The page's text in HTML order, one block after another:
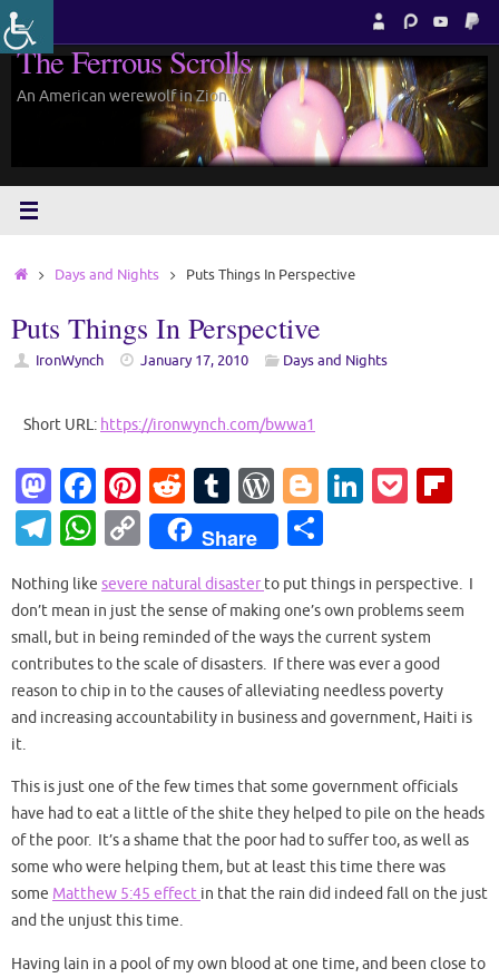
Skip
to
content
The Ferrous Scrolls
An American werewolf in Zion.
HomeDays and Nights Puts Things In Perspective
Puts Things In Perspective
IronWynch January 17, 2010 Days and Nights
Short URL: https://ironwynch.com/bwwa1
M
as
to
d
o
n
Fa
c
e
b
o
o
k
Pi
nt
er
es
t
R
e
d
di
t
T
u
m
bl
r
W
or
d
Pr
es
s
Bl
o
g
g
er
Li
e
dI
n
P
et o
ar
T
e
gr
a
m
W
at
s
A
p
p
C
o
p
y
Li
n
Share
ar
e
Nothing like severe natural disaster to put things in perspective. I
don’t mean in just the sense of making one’s own problems seem
small, but in being reminded of the ways the current system
contributes to the scale of disasters. If there was ever a good
reason to chip in to the causes of alleviating needless poverty
and increasing accountability in business and government, Haiti is
it.
This is just one of the few times that some government officials
have had to eat a little of the shite they helped to pile on the heads
of the poor. It’s a shame that the poor had to suffer too, as well as
some who were helping them, but at least this time there was
some Matthew 5:45 effect in that the rain did indeed fall on the just
and the unjust this time.
Having lain in a pool of my own blood at one time, and been close to